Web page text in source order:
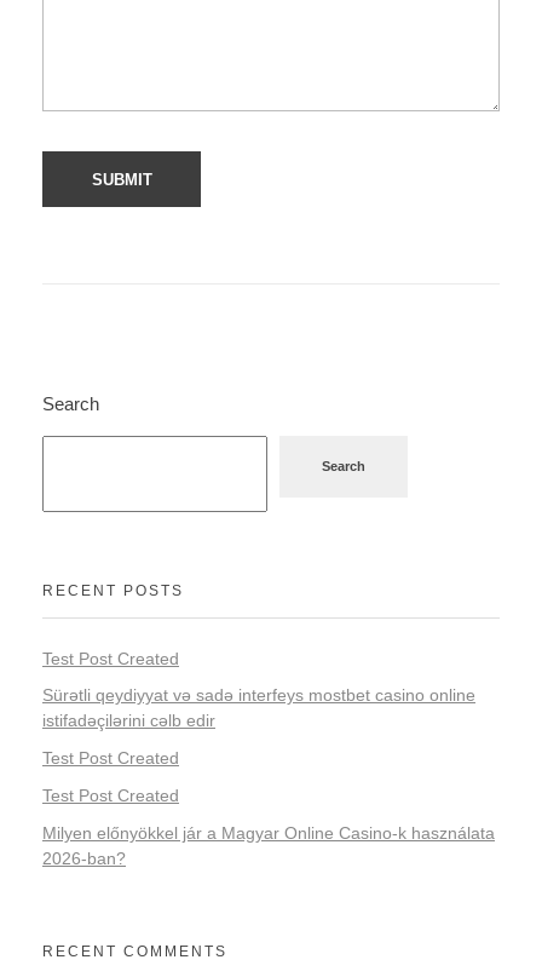
Search
Search
RECENT POSTS
Test Post Created
Sürətli qeydiyyat və sadə interfeys mostbet casino online
istifadəçilərini cəlb edir
Test Post Created
Test Post Created
Milyen előnyökkel jár a Magyar Online Casino-k használata
2026-ban?
RECENT COMMENTS